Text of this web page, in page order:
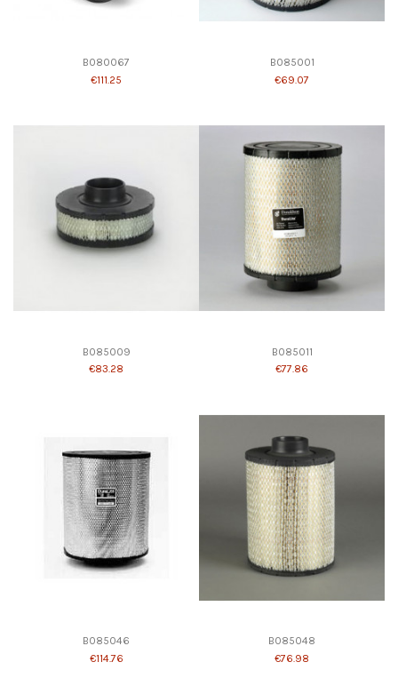
B080067
€111.25
B085001
€69.07
B085009
€83.28
B085011
€77.86
B085046
€114.76
B085048
€76.98